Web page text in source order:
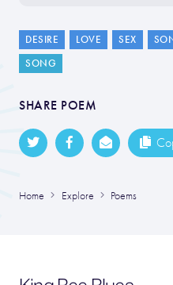
DESIRE LOVE SEX
SONG
SHARE POEM
Home Explore Poems